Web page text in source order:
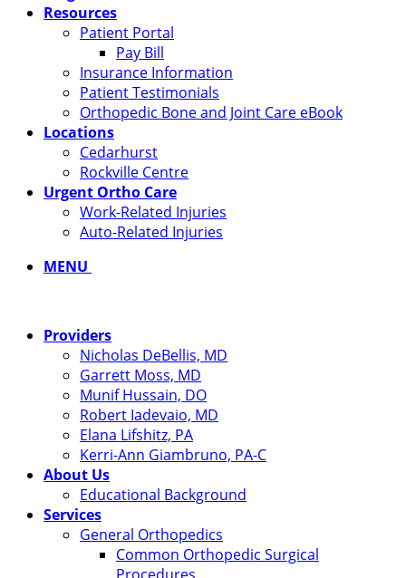
Resources
Patient Portal
Pay Bill
Insurance Information
Patient Testimonials
Orthopedic Bone and Joint Care eBook
Locations
Cedarhurst
Rockville Centre
Urgent Ortho Care
Work-Related Injuries
Auto-Related Injuries
MENU
Providers
Nicholas DeBellis, MD
Garrett Moss, MD
Munif Hussain, DO
Robert Iadevaio, MD
Elana Lifshitz, PA
Kerri-Ann Giambruno, PA-C
About Us
Educational Background
Services
General Orthopedics
Common Orthopedic Surgical